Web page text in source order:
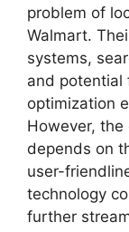
problem of
Walmart.
systems,
and potential
optimization
However,
depends on
user-
technology
further